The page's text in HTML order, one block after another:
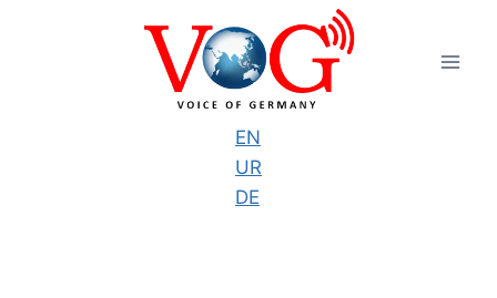
EN
UR
DE